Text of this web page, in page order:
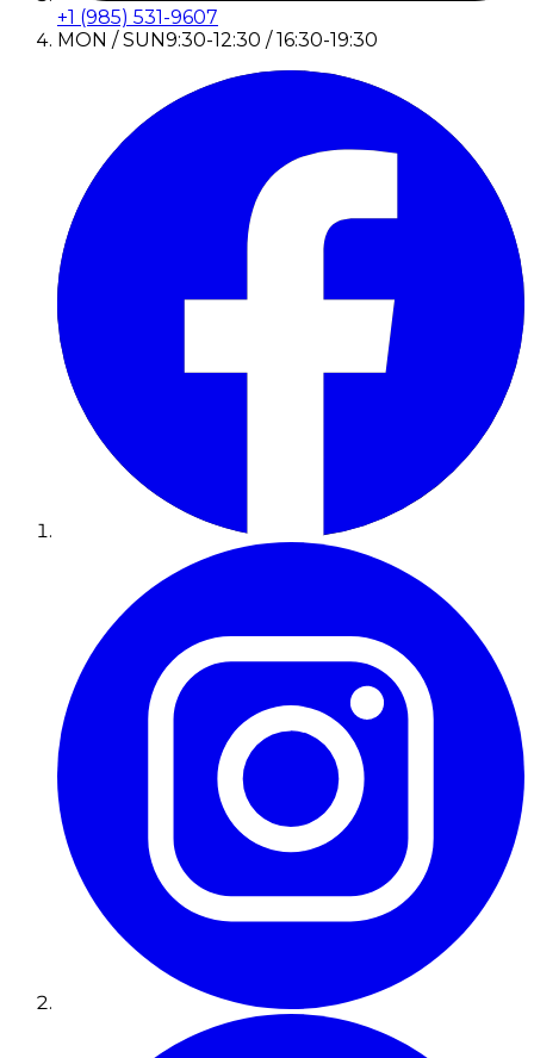
+1 (985) 531-9607
MON / SUN9:30-12:30 / 16:30-19:30